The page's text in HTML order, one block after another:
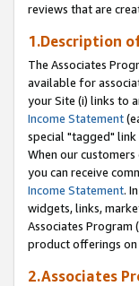
reviews that are
1.Description
The Associates
available for
your Site (i) links to
Income Statement
special "tagged"
When our
you can receive
Income Statement.
widgets, links,
Associates Program
product offerings on
2.Associates